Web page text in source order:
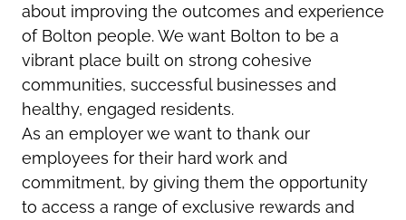
about improving the outcomes and experience
of Bolton people. We want Bolton to be a
vibrant place built on strong cohesive
communities, successful businesses and
healthy, engaged residents.
As an employer we want to thank our
employees for their hard work and
commitment, by giving them the opportunity
to access a range of exclusive rewards and